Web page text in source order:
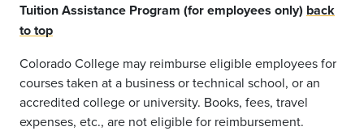
Tuition Assistance Program (for employees only) back
to top
Colorado College may reimburse eligible employees for
courses taken at a business or technical school, or an
accredited college or university. Books, fees, travel
expenses, etc., are not eligible for reimbursement.